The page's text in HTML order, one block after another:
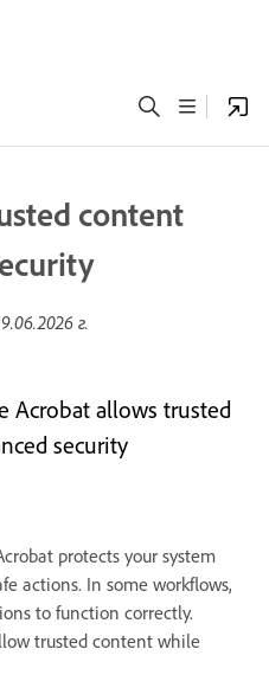
content
г.
Acrobat allows trusted
security
protects your system
actions. In some workflows,
to function correctly.
trusted content while